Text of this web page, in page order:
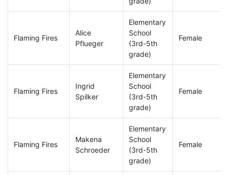
Flaming Fires
Alice
Pflueger
Elementary
School
(3rd-5th
grade)
Female
Flaming Fires
Ingrid
Spilker
Elementary
School
(3rd-5th
grade)
Female
Flaming Fires
Makena
Schroeder
Elementary
School
(3rd-5th
grade)
Female